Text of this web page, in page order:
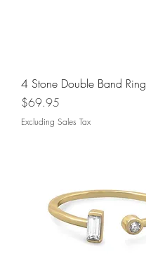
4 Stone Double Band Ring
Price
$69.95
Excluding Sales Tax